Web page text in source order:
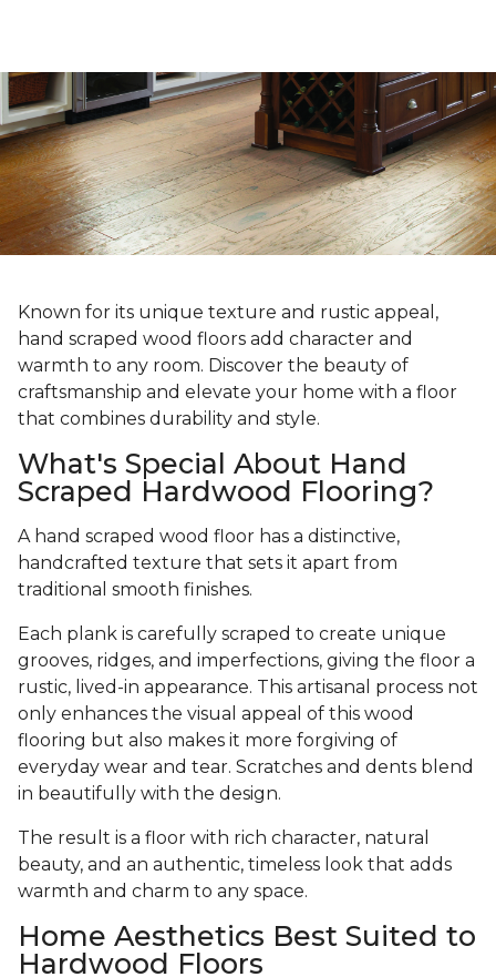
Known for its unique texture and rustic appeal,
hand scraped wood floors add character and
warmth to any room. Discover the beauty of
craftsmanship and elevate your home with a floor
that combines durability and style.
What's Special About Hand
Scraped Hardwood Flooring?
A hand scraped wood floor has a distinctive,
handcrafted texture that sets it apart from
traditional smooth finishes.
Each plank is carefully scraped to create unique
grooves, ridges, and imperfections, giving the floor a
rustic, lived-in appearance. This artisanal process not
only enhances the visual appeal of this wood
flooring but also makes it more forgiving of
everyday wear and tear. Scratches and dents blend
in beautifully with the design.
The result is a floor with rich character, natural
beauty, and an authentic, timeless look that adds
warmth and charm to any space.
Home Aesthetics Best Suited to
Hardwood Floors